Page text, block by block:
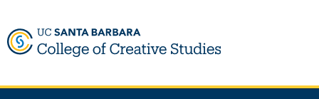
to
main